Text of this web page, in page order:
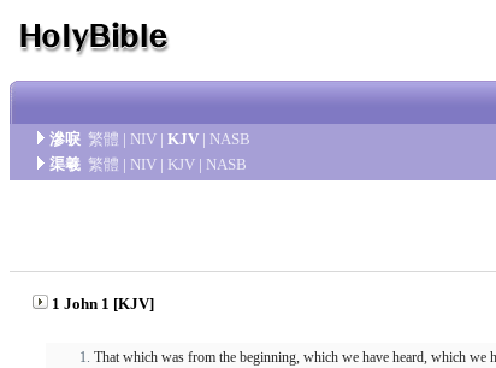
滲唳 繁體 | NIV | KJV | NASB
渠羲 繁體 | NIV | KJV | NASB
1 John 1 [KJV]
That which was from the beginning, which we have heard, which we